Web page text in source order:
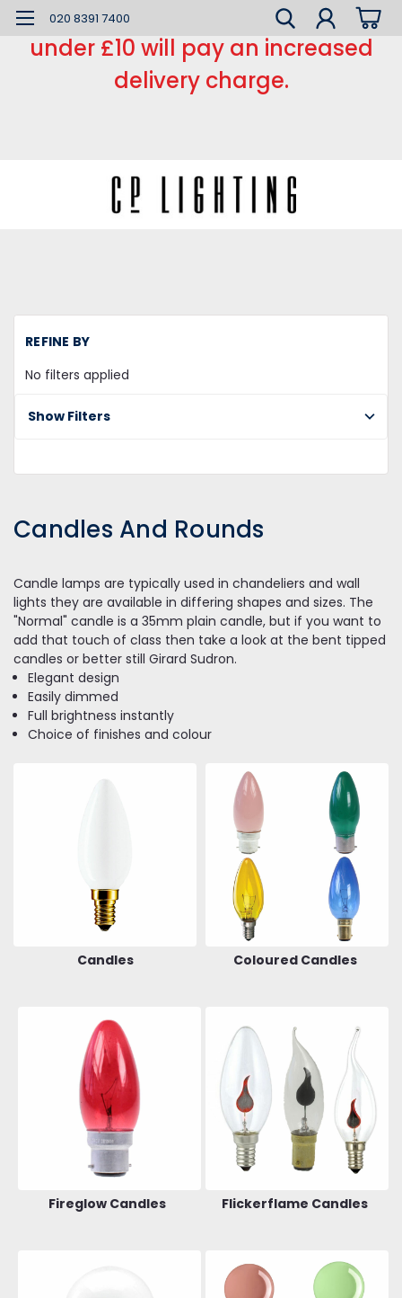
*** Small order charge *** Orders
under £10 will pay an increased
delivery charge.
020 8391 7400
REFINE BY
No filters applied
Show Filters
Candles And Rounds
Candle lamps are typically used in chandeliers and wall
lights they are available in differing shapes and sizes. The
"Normal" candle is a 35mm plain candle, but if you want to
add that touch of class then take a look at the bent tipped
candles or better still Girard Sudron.
Elegant design
Easily dimmed
Full brightness instantly
Choice of finishes and colour
Candles Coloured Candles
Fireglow Candles Flickerflame Candles